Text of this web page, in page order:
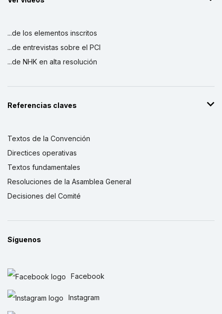
...de los elementos inscritos
...de entrevistas sobre el PCI
...de NHK en alta resolución
Referencias claves
Textos de la Convención
Directices operativas
Textos fundamentales
Resoluciones de la Asamblea General
Decisiones del Comité
Síguenos
Facebook
Instagram